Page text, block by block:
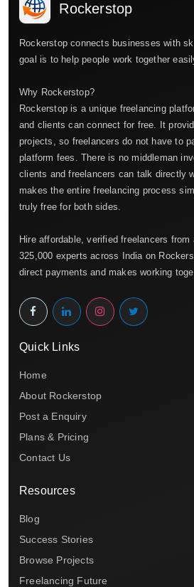
Rockerstop
Rockerstop connects businesses with
goal is to help people work together
Why Rockerstop?
Rockerstop is a unique freelancing
and clients can connect for free. It
projects, so freelancers do not have to
platform fees. There is no middleman
clients and freelancers can talk directly
makes the entire freelancing process
truly free for both sides.
Hire affordable, verified freelancers from
325,000 experts across India on
direct payments and makes working
Quick Links
Home
About Rockerstop
Post a Enquiry
Plans & Pricing
Contact Us
Resources
Blog
Success Stories
Browse Projects
Freelancing Future